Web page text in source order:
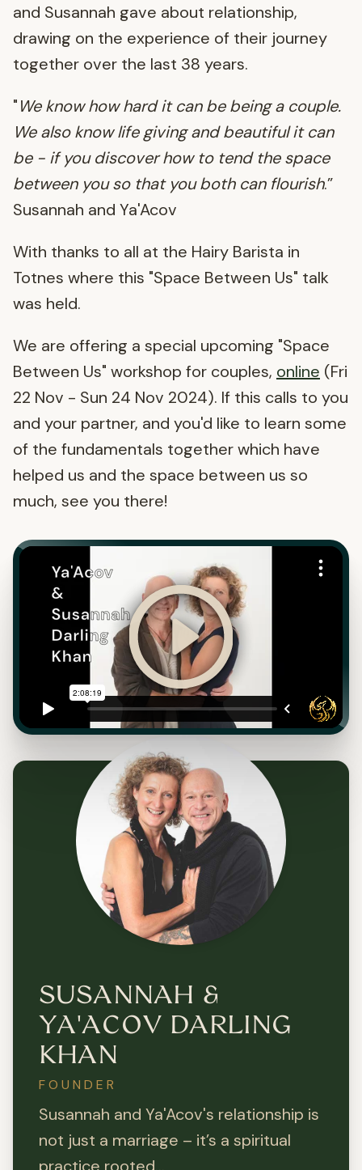
and Susannah gave about relationship,
drawing on the experience of their journey
together over the last 38 years.
"We know how hard it can be being a couple.
We also know life giving and beautiful it can
be - if you discover how to tend the space
between you so that you both can flourish.”
Susannah and Ya'Acov
With thanks to all at the Hairy Barista in
Totnes where this "Space Between Us" talk
was held.
We are offering a special upcoming "Space
Between Us" workshop for couples, online (Fri
22 Nov - Sun 24 Nov 2024). If this calls to you
and your partner, and you'd like to learn some
of the fundamentals together which have
helped us and the space between us so
much, see you there!
SUSANNAH &
YA'ACOV DARLING
KHAN
FOUNDER
Susannah and Ya'Acov's relationship is
not just a marriage – it’s a spiritual